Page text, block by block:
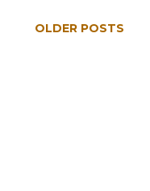
OLDER POSTS